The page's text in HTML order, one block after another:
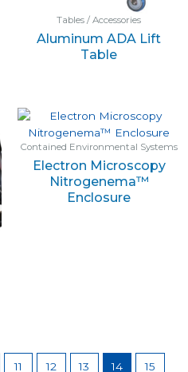
Tables / Accessories
Aluminum ADA Lift
Table
Contained Environmental Systems
Electron Microscopy
Nitrogenema™
Enclosure
11 12 13 14 15